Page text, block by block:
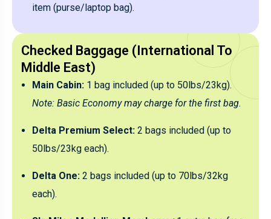
item (purse/laptop bag).
Checked Baggage (International To
Middle East)
Main Cabin: 1 bag included (up to 50lbs/23kg).
Note: Basic Economy may charge for the first bag.
Delta Premium Select: 2 bags included (up to
50lbs/23kg each).
Delta One: 2 bags included (up to 70lbs/32kg
each).